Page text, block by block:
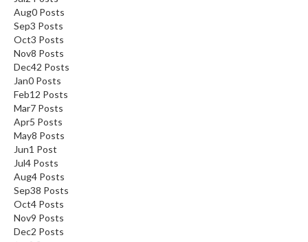
Aug0 Posts
Sep3 Posts
Oct3 Posts
Nov8 Posts
Dec42 Posts
Jan0 Posts
Feb12 Posts
Mar7 Posts
Apr5 Posts
May8 Posts
Jun1 Post
Jul4 Posts
Aug4 Posts
Sep38 Posts
Oct4 Posts
Nov9 Posts
Dec2 Posts